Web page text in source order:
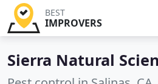
BEST
IMPROVERS
Sierra Natural